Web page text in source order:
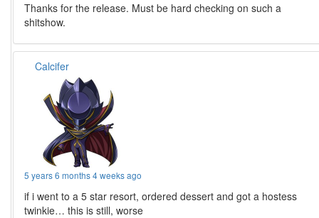
Thanks for the release. Must be hard checking on such a
shitshow.
Calcifer
5 years 6 months 4 weeks ago
if i went to a 5 star resort, ordered dessert and got a hostess
twinkie… this is still, worse